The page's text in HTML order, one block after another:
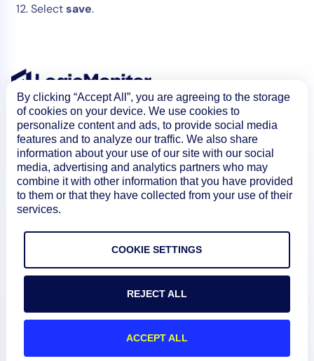
Selectsave.
Product
By clicking “Accept All”, you are agreeing to the storage
of cookies on your device. We use cookies to
personalize content and ads, to provide social media
features and to analyze our traffic. We also share
information about your use of our site with our social
media, advertising and analytics partners who may
combine it with other information that you have provided
to them or that they have collected from your use of their
services.
COOKIE SETTINGS
REJECT ALL
ACCEPT ALL